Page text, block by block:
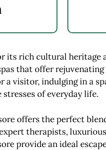
its rich cultural heritage
that offer
a visitor, indulging in a
of everyday life.
offers the perfect
therapists,
provide an ideal